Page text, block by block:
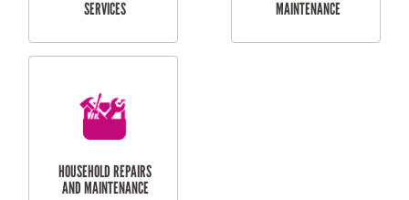
RESIDENTIAL
PLASTERING
SERVICES